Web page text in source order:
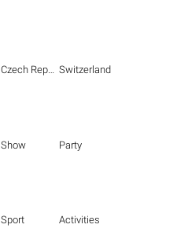
Czech Republic Switzerland
Show Party
Sport Activities